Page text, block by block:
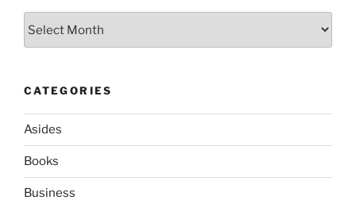
CATEGORIES
Asides
Books
Business